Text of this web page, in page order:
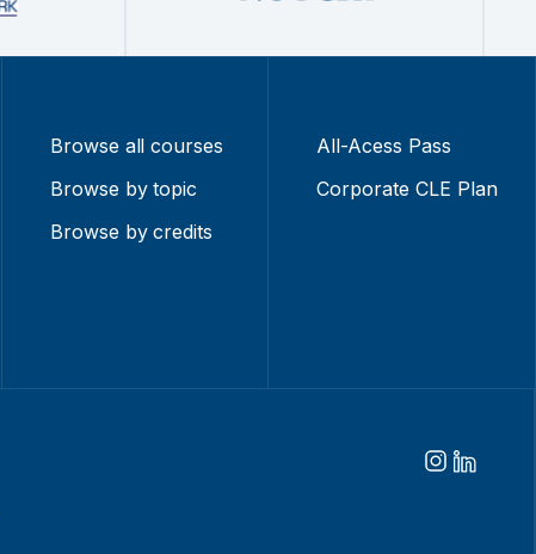
Browse all courses
Browse by topic
Browse by credits
All-Acess Pass
Corporate CLE Plan